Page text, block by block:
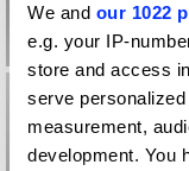
We and our 1022
e.g. your IP-
store and access
serve
measurement,
development. You